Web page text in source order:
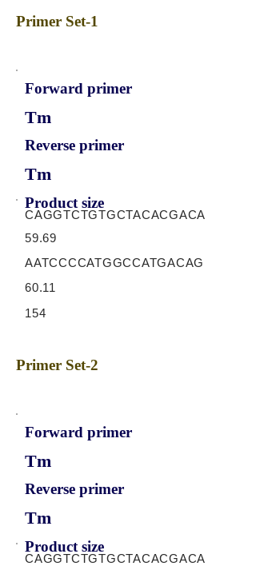
Primer Set-1
Forward primer
Tm
Reverse primer
Tm
Product size
CAGGTCTGTGCTACACGACA
59.69
AATCCCCATGGCCATGACAG
60.11
154
Primer Set-2
Forward primer
Tm
Reverse primer
Tm
Product size
CAGGTCTGTGCTACACGACA